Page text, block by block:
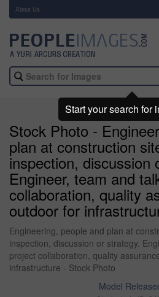
About Us
Stock Photo -
plan at construction
inspection, discussion
Engineer, team and
collaboration, quality
outdoor for
Engineering, people and plan at
inspection, discussion or strategy.
project collaboration, quality
infrastructure - Stock Photo
Model
Start your search for